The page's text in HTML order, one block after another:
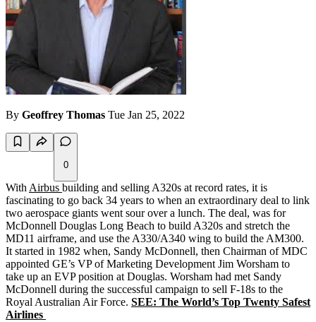
By Geoffrey Thomas Tue Jan 25, 2022
0
With Airbus building and selling A320s at record rates, it is
fascinating to go back 34 years to when an extraordinary deal to link
two aerospace giants went sour over a lunch. The deal, was for
McDonnell Douglas Long Beach to build A320s and stretch the
MD11 airframe, and use the A330/A340 wing to build the AM300.
It started in 1982 when, Sandy McDonnell, then Chairman of MDC
appointed GE’s VP of Marketing Development Jim Worsham to
take up an EVP position at Douglas. Worsham had met Sandy
McDonnell during the successful campaign to sell F-18s to the
Royal Australian Air Force. SEE: The World’s Top Twenty Safest
Airlines